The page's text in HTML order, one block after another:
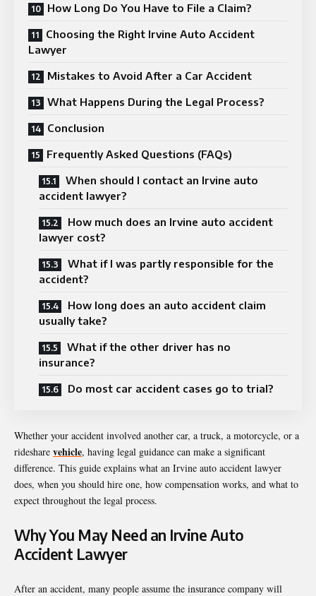
How Long Do You Have to File a Claim?
Choosing the Right Irvine Auto Accident
Lawyer
Mistakes to Avoid After a Car Accident
What Happens During the Legal Process?
Conclusion
Frequently Asked Questions (FAQs)
When should I contact an Irvine auto
accident lawyer?
How much does an Irvine auto accident
lawyer cost?
What if I was partly responsible for the
accident?
How long does an auto accident claim
usually take?
What if the other driver has no
insurance?
Do most car accident cases go to trial?
Whether your accident involved another car, a truck, a motorcycle, or a
rideshare vehicle, having legal guidance can make a significant
difference. This guide explains what an Irvine auto accident lawyer
does, when you should hire one, how compensation works, and what to
expect throughout the legal process.
Why You May Need an Irvine Auto
Accident Lawyer
After an accident, many people assume the insurance company will